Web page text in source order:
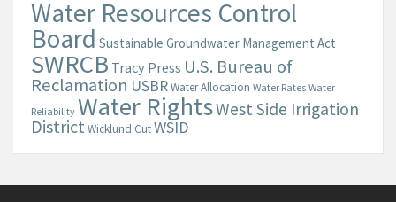
Water Resources Control
Board Sustainable Groundwater Management Act
SWRCB Tracy Press U.S. Bureau of
Reclamation USBRWater Allocation Water Rates Water
Reliability Water RightsWest Side Irrigation
DistrictWicklund CutWSID